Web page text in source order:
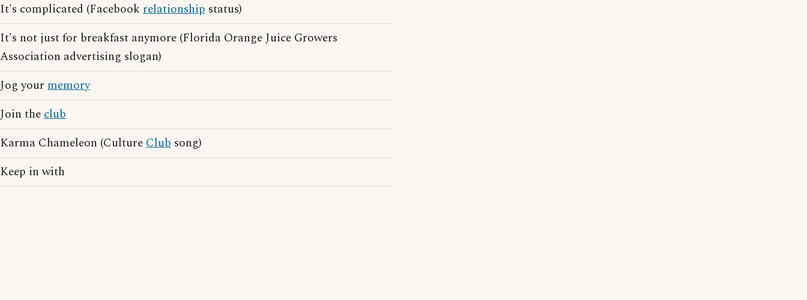
It's complicated (Facebook relationship status)
It's not just for breakfast anymore (Florida Orange Juice Growers
Association advertising slogan)
Jog your memory
Join theclub
Karma Chameleon (CultureClub song)
Keep in with